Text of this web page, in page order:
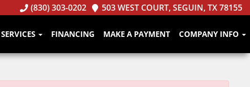
(830) 303-0202 503 WEST COURT, SEGUIN, TX 78155
FINANCING MAKE A PAYMENT COMPANY INFO